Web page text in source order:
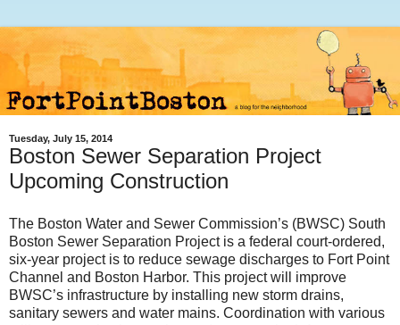
Tuesday, July 15, 2014
Boston Sewer Separation Project
Upcoming Construction
The Boston Water and Sewer Commission’s (BWSC) South
Boston Sewer Separation Project is a federal court-ordered,
six-year project is to reduce sewage discharges to Fort Point
Channel and Boston Harbor. This project will improve
BWSC’s infrastructure by installing new storm drains,
sanitary sewers and water mains. Coordination with various